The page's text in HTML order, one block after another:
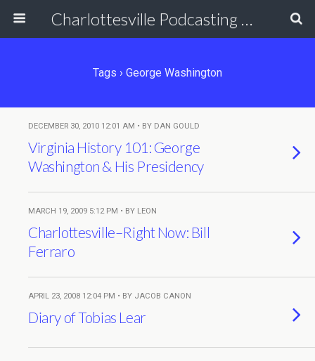
Charlottesville Podcasting Network
Tags › George Washington
DECEMBER 30, 2010 12:01 AM • BY DAN GOULD
Virginia History 101: George
Washington & His Presidency
MARCH 19, 2009 5:12 PM • BY LEON
Charlottesville–Right Now: Bill
Ferraro
APRIL 23, 2008 12:04 PM • BY JACOB CANON
Diary of Tobias Lear